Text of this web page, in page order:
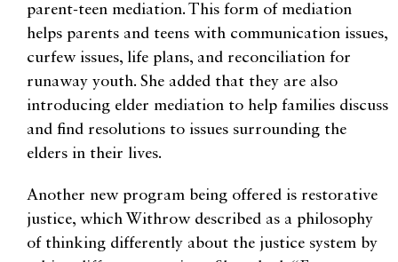
parent-teen mediation. This form of mediation
helps parents and teens with communication issues,
curfew issues, life plans, and reconciliation for
runaway youth. She added that they are also
introducing elder mediation to help families discuss
and find resolutions to issues surrounding the
elders in their lives.
Another new program being offered is restorative
justice, which Withrow described as a philosophy
of thinking differently about the justice system by